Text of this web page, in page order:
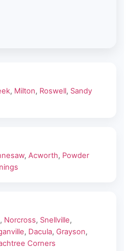
, Milton, Roswell, Sandy
, Acworth, Powder
, Norcross, Snellville,
, Dacula, Grayson,
Corners